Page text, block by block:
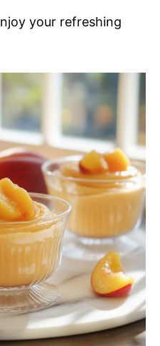
your refreshing